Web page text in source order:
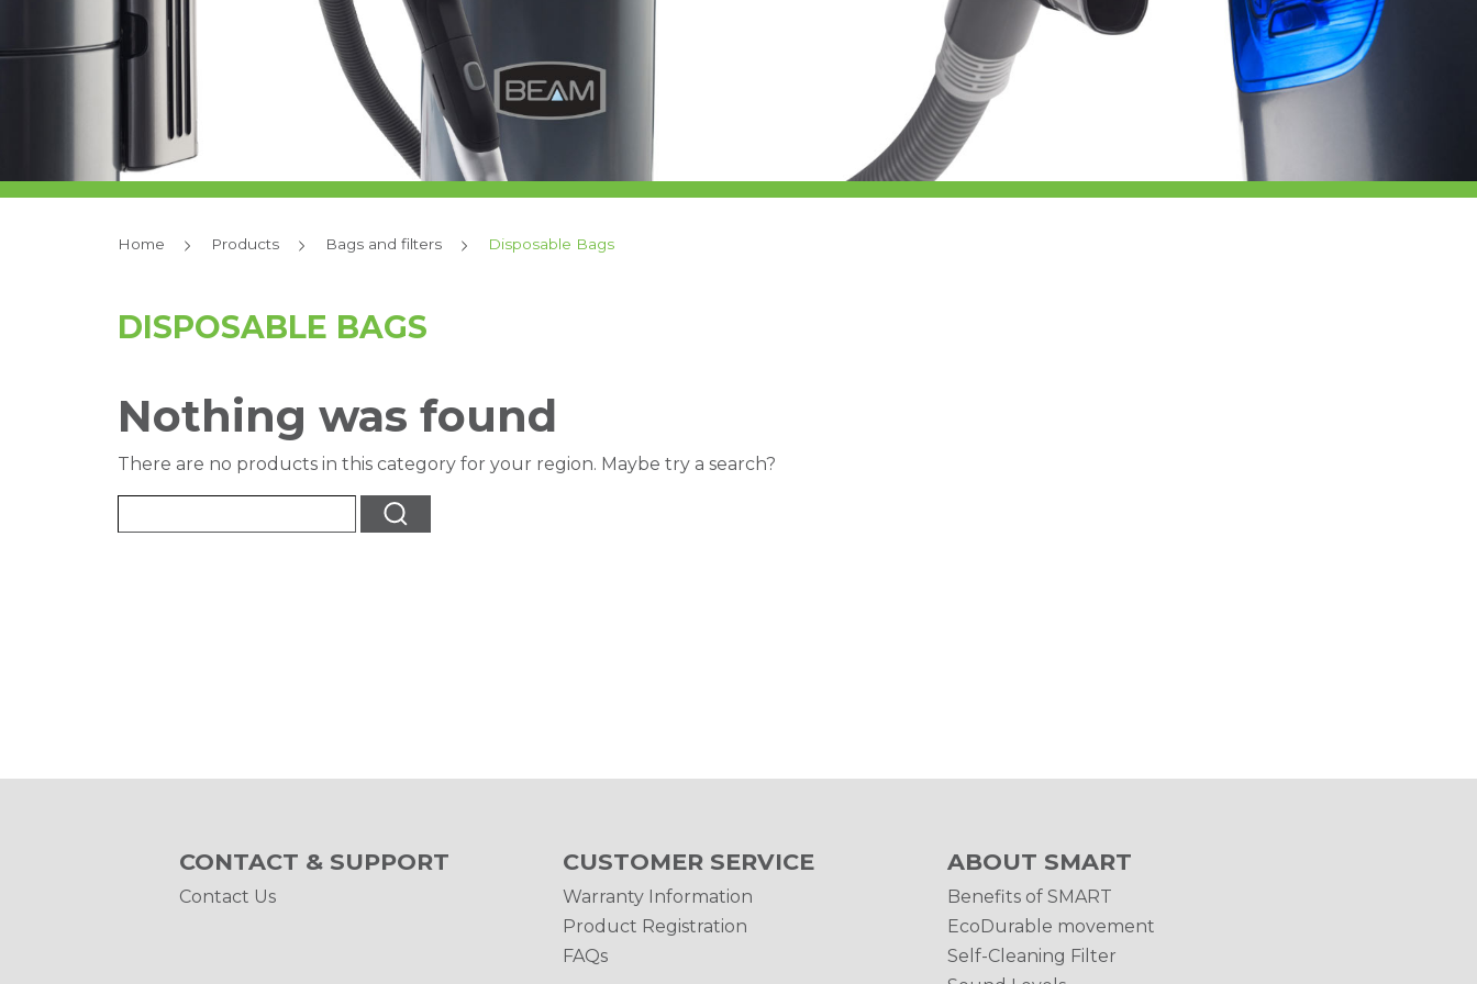
Home Products Bags and filters Disposable Bags
DISPOSABLE BAGS
Nothing was found
There are no products in this category for your region. Maybe try a search?
CONTACT & SUPPORT
Contact Us
CUSTOMER SERVICE
Warranty Information
Product Registration
FAQs
ABOUT SMART
Benefits of SMART
EcoDurable movement
Self-Cleaning Filter